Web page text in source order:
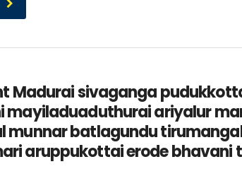
Madurai sivaganga
mayiladuaduthurai ariyalur
munnar batlagundu
aruppukottai erode bhavani